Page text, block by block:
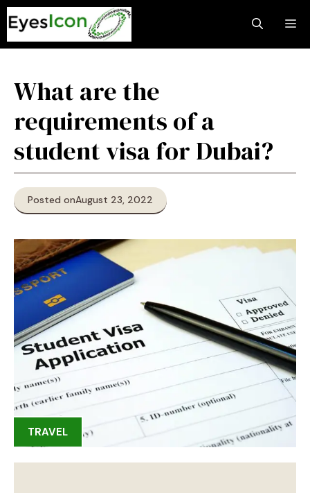
Skip
to
content
What are the
requirements of a
student visa for Dubai?
Posted onAugust 23, 2022
TRAVEL